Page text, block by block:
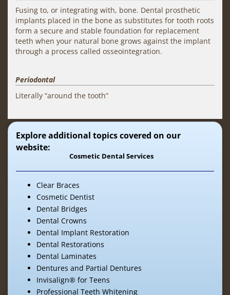
Fusing to, or integrating with, bone. Dental prosthetic
implants placed in the bone as substitutes for tooth roots
form a secure and stable foundation for replacement
teeth when your natural bone grows against the implant
through a process called osseointegration.
Periodontal
Literally “around the tooth”
Explore additional topics covered on our
website:
Cosmetic Dental Services
Clear Braces
Cosmetic Dentist
Dental Bridges
Dental Crowns
Dental Implant Restoration
Dental Restorations
Dental Laminates
Dentures and Partial Dentures
Invisalign® for Teens
Professional Teeth Whitening